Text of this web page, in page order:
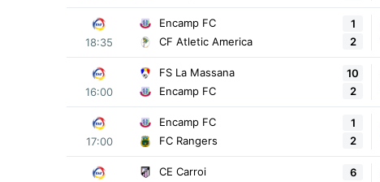
18:35
Encamp FC
CF Atletic America
1
2
16:00
FS La Massana
Encamp FC
10
2
17:00
Encamp FC
FC Rangers
1
2
CE Carroi
6